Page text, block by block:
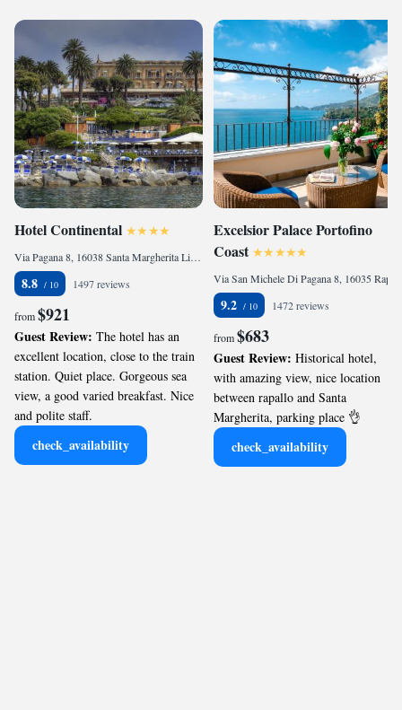
Hotel Continental
Via Pagana 8, 16038 Santa Margherita Ligure, Italy
8.8 1497 reviews
from$921
Guest Review: The hotel has an
excellent location, close to the train
station. Quiet place. Gorgeous sea
view, a good varied breakfast. Nice
and polite staff.
check_availability
Excelsior Palace Portofino
Coast
9.2 1472 reviews
from$683
Guest Review: Historical hotel,
with amazing view, nice location
between rapallo and Santa
Margherita, parking place 👌
check_availability